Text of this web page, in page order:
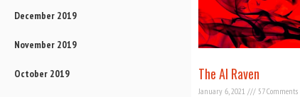
December 2019
November 2019
October 2019 The AI Raven
January 6, 2021 57 Comments